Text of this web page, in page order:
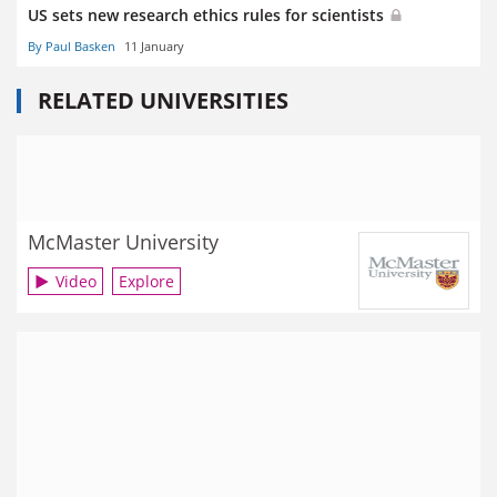
US sets new research ethics rules for scientists
By Paul Basken 11 January
RELATED UNIVERSITIES
McMaster University
Video Explore